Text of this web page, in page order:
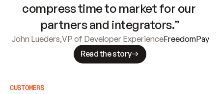
compress time to market for our
partners and integrators.”
John Lueders,VP of Developer ExperienceFreedomPay
Read the story
CUSTOMERS